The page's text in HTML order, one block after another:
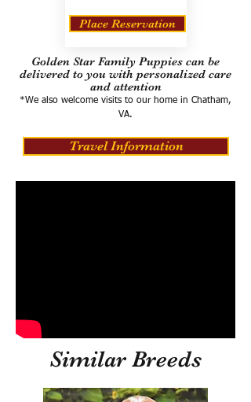
Place Reservation
Golden Star Family Puppies can be
delivered to you with personalized care
and attention
*We also welcome visits to our home in Chatham,
VA.
Travel Information
Similar Breeds